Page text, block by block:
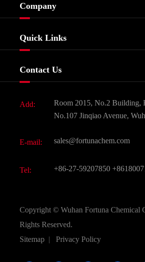
Biochemical
Food & Feed Additive
Dyes and Pigments
Active Pharmaceutical Ingredient API
All Fine Chemicals
Company
Quick Links
Contact Us
Add:
Room 2015, No.2 Building,
No.107 Jinqiao Avenue,
E-mail: sales@fortunachem.com
Tel: +86-27-59207850
Copyright © Wuhan Fortuna Chemical
Rights Reserved.
Sitemap | Privacy Policy